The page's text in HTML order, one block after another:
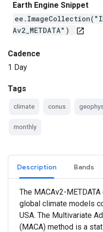
Earth Engine Snippet
Av2_METDATA")
open_in_new
Cadence
1 Day
Tags
climate conus
monthly
Description Bands
The MACAv2-
global climate models
USA. The Multivariate
(MACA) method is a